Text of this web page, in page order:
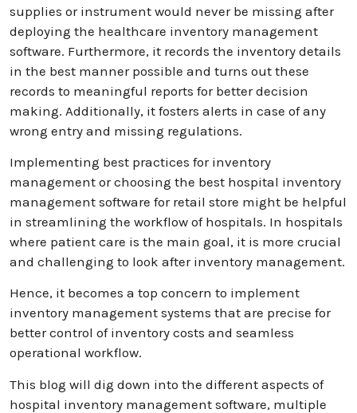
supplies or instrument would never be missing after
deploying the healthcare inventory management
software. Furthermore, it records the inventory details
in the best manner possible and turns out these
records to meaningful reports for better decision
making. Additionally, it fosters alerts in case of any
wrong entry and missing regulations.
Implementing best practices for inventory
management or choosing the best hospital inventory
management software for retail store might be helpful
in streamlining the workflow of hospitals. In hospitals
where patient care is the main goal, it is more crucial
and challenging to look after inventory management.
Hence, it becomes a top concern to implement
inventory management systems that are precise for
better control of inventory costs and seamless
operational workflow.
This blog will dig down into the different aspects of
hospital inventory management software, multiple